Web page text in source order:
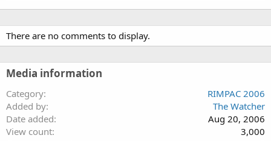
There are no comments to display.
Media information
Category
RIMPAC 2006
Added by
The Watcher
Date added
Aug 20, 2006
View count
3,000